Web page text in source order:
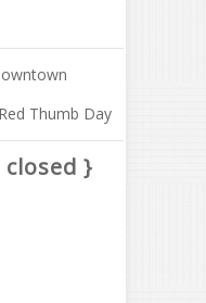
Thumb Day
}